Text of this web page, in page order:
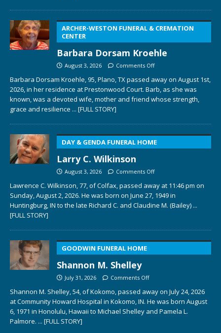
ARCHER-WESTON FUNERAL & CREMATION
CENTER
Barbara Dorsam Kroehle
August 3, 2026 Comments Off
Barbara Dorsam Kroehle, 95, Plano, TX passed away on August 1st,
2026, in her residence at Prestonwood Court. Barb, as she was
known, was a devoted wife, mother and friend whose strength,
grace and resilience ... [FULL STORY]
DAY & GENDA FUNERAL HOME
Larry C. Wilkinson
August 3, 2026 Comments Off
Lawrence C. Wilkinson, 77, of Colfax, passed away at 11:46 pm on
Sunday, August 2, 2026. He was born on June 27, 1949 in
Huntingburg, IN to the late Richard C. and Claudine M. (Bailey) ...
[FULL STORY]
GOODWIN FUNERAL HOME
Shannon M. Shelley
July 31, 2026 Comments Off
Shannon M. Shelley, 54, of Kokomo, passed away on July 24, 2026
at Community Howard Hospital in Kokomo, IN. He was born August
6, 1971 in Honolulu, Hawaii to Michael Shelley and Pamela L.
Palmore. ... [FULL STORY]